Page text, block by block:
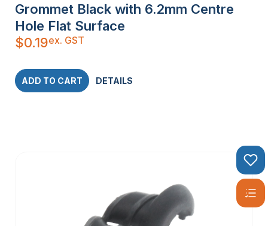
Grommet Black with 6.2mm Centre
Hole Flat Surface
$0.19ex. GST
ADD TO CART DETAILS